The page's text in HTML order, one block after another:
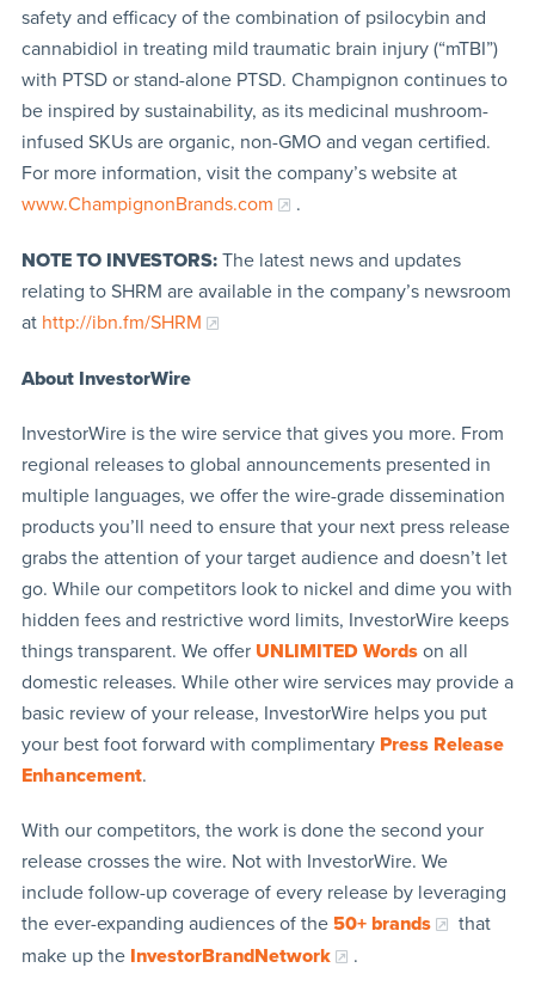
safety and efficacy of the combination of psilocybin and
cannabidiol in treating mild traumatic brain injury (“mTBI”)
with PTSD or stand-alone PTSD. Champignon continues to
be inspired by sustainability, as its medicinal mushroom-
infused SKUs are organic, non-GMO and vegan certified.
For more information, visit the company’s website at
www.ChampignonBrands.com
.
NOTE TO INVESTORS:The latest news and updates
relating to SHRM are available in the company’s newsroom
at http://ibn.fm/SHRM
About InvestorWire
InvestorWire is the wire service that gives you more. From
regional releases to global announcements presented in
multiple languages, we offer the wire-grade dissemination
products you’ll need to ensure that your next press release
grabs the attention of your target audience and doesn’t let
go. While our competitors look to nickel and dime you with
hidden fees and restrictive word limits, InvestorWire keeps
things transparent. We offer UNLIMITED Words on all
domestic releases. While other wire services may provide a
basic review of your release, InvestorWire helps you put
your best foot forward with complimentary Press Release
Enhancement.
With our competitors, the work is done the second your
release crosses the wire. Not with InvestorWire. We
include follow-up coverage of every release by leveraging
the ever-expanding audiences of the 50+ brands
that
make up the InvestorBrandNetwork .